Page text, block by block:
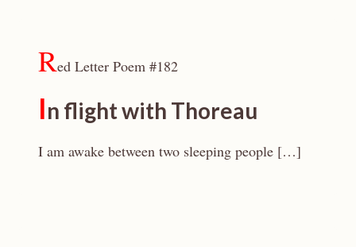
Red Letter Poem #182
In flight with Thoreau
I am awake between two sleeping people […]